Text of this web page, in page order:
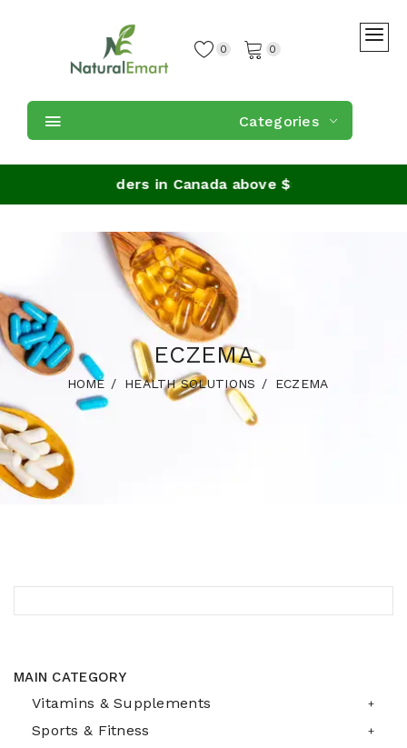
0 0
Categories
on orders in Canada above $59
ECZEMA
HOME HEALTH SOLUTIONS ECZEMA
MAIN CATEGORY
Vitamins & Supplements
Sports & Fitness